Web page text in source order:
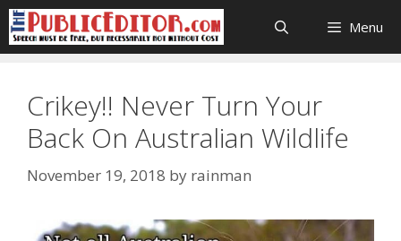
Skip
to
content
Menu
Crikey!! Never Turn Your
Back On Australian Wildlife
November 19, 2018 by rainman